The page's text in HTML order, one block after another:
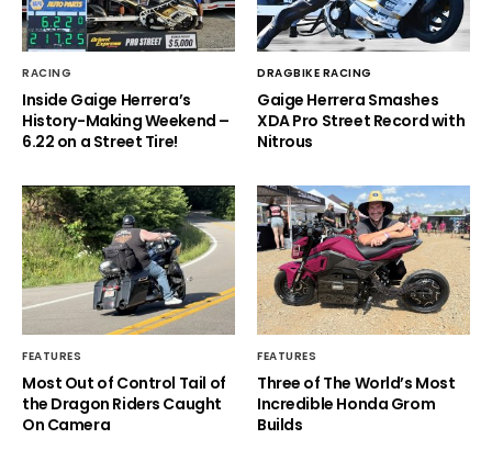
RACING
Inside Gaige Herrera’s
History-Making Weekend –
6.22 on a Street Tire!
DRAGBIKE RACING
Gaige Herrera Smashes
XDA Pro Street Record with
Nitrous
FEATURES
Most Out of Control Tail of
the Dragon Riders Caught
On Camera
FEATURES
Three of The World’s Most
Incredible Honda Grom
Builds